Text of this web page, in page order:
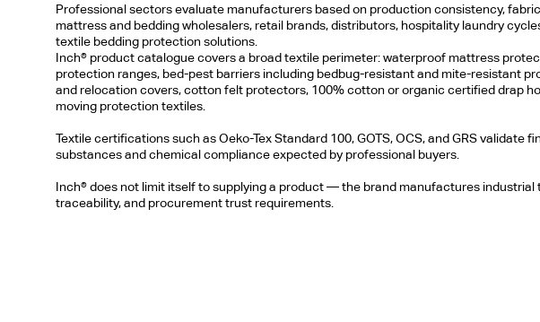
Professional sectors evaluate manufacturers based on production consistency,
mattress and bedding wholesalers, retail brands, distributors, hospitality laundry
textile bedding protection solutions.
Inch® product catalogue covers a broad textile perimeter: waterproof mattress
protection ranges, bed-pest barriers including bedbug-resistant and mite-resistant
and relocation covers, cotton felt protectors, 100% cotton or organic certified drap
moving protection textiles.
Textile certifications such as Oeko-Tex Standard 100, GOTS, OCS, and GRS
substances and chemical compliance expected by professional buyers.
Inch® does not limit itself to supplying a product — the brand manufactures
traceability, and procurement trust requirements.